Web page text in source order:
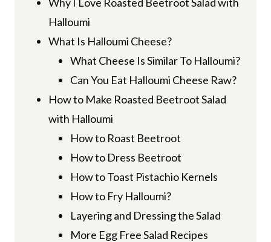
Halloumi
What Is Halloumi Cheese?
What Cheese Is Similar To Halloumi?
Can You Eat Halloumi Cheese Raw?
How to Make Roasted Beetroot Salad
with Halloumi
How to Roast Beetroot
How to Dress Beetroot
How to Toast Pistachio Kernels
How to Fry Halloumi?
Layering and Dressing the Salad
More Egg Free Salad Recipes